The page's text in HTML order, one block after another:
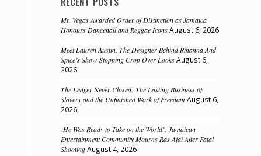
Mr. Vegas Awarded Order of Distinction as Jamaica
Honours Dancehall and Reggae Icons August 6, 2026
Meet Lauren Austin, The Designer Behind Rihanna And
Spice’s Show-Stopping Crop Over Looks August 6,
2026
The Ledger Never Closed: The Lasting Business of
Slavery and the Unfinished Work of Freedom August 6,
2026
‘He Was Ready to Take on the World’: Jamaican
Entertainment Community Mourns Ras Ajai After Fatal
Shooting August 4, 2026